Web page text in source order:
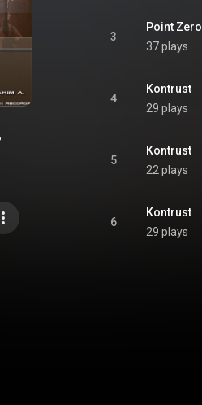
3
Point Zero
37 plays
4
Kontrust
29 plays
5
Kontrust
22 plays
6
Kontrust
29 plays